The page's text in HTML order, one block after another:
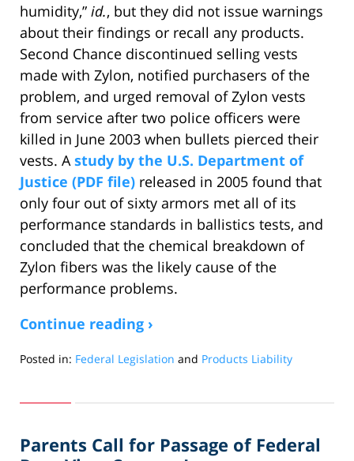
humidity,” id., but they did not issue warnings
about their findings or recall any products.
Second Chance discontinued selling vests
made with Zylon, notified purchasers of the
problem, and urged removal of Zylon vests
from service after two police officers were
killed in June 2003 when bullets pierced their
vests. A study by the U.S. Department of
Justice (PDF file) released in 2005 found that
only four out of sixty armors met all of its
performance standards in ballistics tests, and
concluded that the chemical breakdown of
Zylon fibers was the likely cause of the
performance problems.
Continue reading ›
Posted in: Federal Legislation and Products Liability
14,
12:08
pm
Parents Call for Passage of Federal